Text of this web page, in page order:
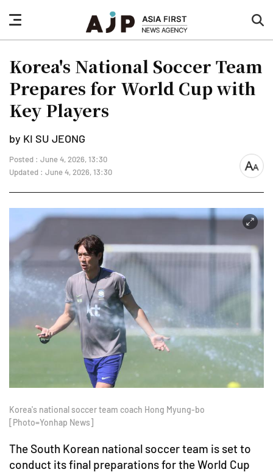
nav
button
Korea's National Soccer Team
Prepares for World Cup with
Key Players
by KI SU JEONG
Posted : June 4, 2026, 13:30
Updated : June 4, 2026, 13:30
font
Korea's national soccer team coach Hong Myung-bo
[Photo=Yonhap News]
The South Korean national soccer team is set to
conduct its final preparations for the World Cup